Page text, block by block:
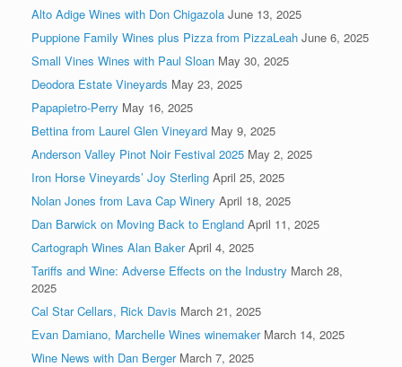
Alto Adige Wines with Don Chigazola June 13, 2025
Puppione Family Wines plus Pizza from PizzaLeah June 6, 2025
Small Vines Wines with Paul Sloan May 30, 2025
Deodora Estate Vineyards May 23, 2025
Papapietro-Perry May 16, 2025
Bettina from Laurel Glen Vineyard May 9, 2025
Anderson Valley Pinot Noir Festival 2025 May 2, 2025
Iron Horse Vineyards’ Joy Sterling April 25, 2025
Nolan Jones from Lava Cap Winery April 18, 2025
Dan Barwick on Moving Back to England April 11, 2025
Cartograph Wines Alan Baker April 4, 2025
Tariffs and Wine: Adverse Effects on the Industry March 28,
2025
Cal Star Cellars, Rick Davis March 21, 2025
Evan Damiano, Marchelle Wines winemaker March 14, 2025
Wine News with Dan Berger March 7, 2025